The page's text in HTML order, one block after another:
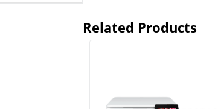
Related Products